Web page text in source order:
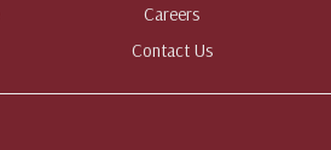
Careers
Contact Us